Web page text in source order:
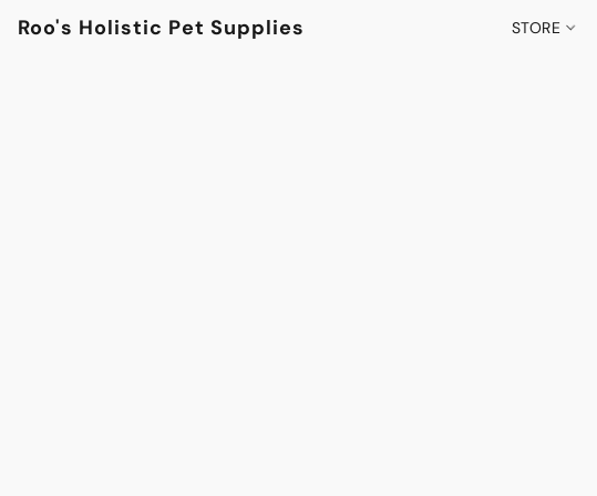
Roo's Holistic Pet Supplies STORE